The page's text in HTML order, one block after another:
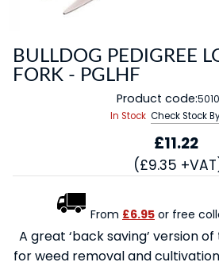
BULLDOG PEDIGREE
FORK - PGLHF
Product code:
In Stock Check Stock
£11.22
(£9.35
From £6.95 or free
A great ‘back saving’ version
for weed removal and